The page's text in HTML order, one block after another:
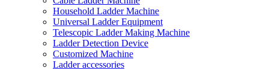
Household Ladder Machine
Universal Ladder Equipment
Telescopic Ladder Making Machine
Ladder Detection Device
Customized Machine
Ladder accessories